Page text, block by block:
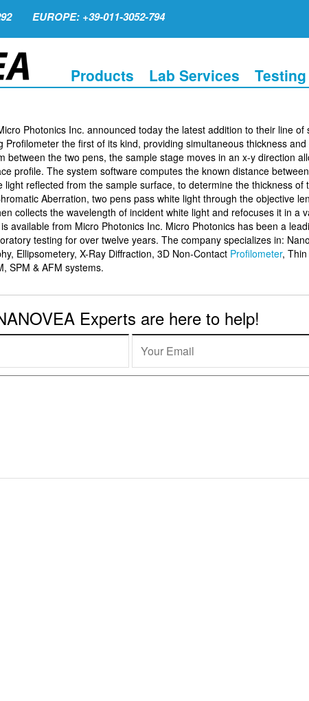
EUROPE: +39-011-3052-794
Products Lab Services
Photonics Inc. announced today the latest addition to their line of
Profilometer the first of its kind, providing simultaneous thickness
between the two pens, the sample stage moves in an x-y direction
profile. The system software computes the known distance
light reflected from the sample surface, to determine the thickness of
Aberration, two pens pass white light through the objective
collects the wavelength of incident white light and refocuses it in a
available from Micro Photonics Inc. Micro Photonics has been a
testing for over twelve years. The company specializes in:
Ellipsometery, X-Ray Diffraction, 3D Non-Contact Profilometer, Thin
SPM & AFM systems.
Experts are here to help!